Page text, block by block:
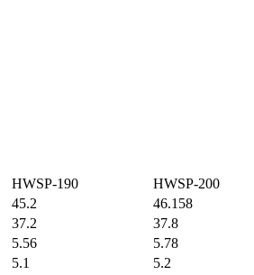
HWSP-190
HWSP-200
45.2
46.158
37.2
37.8
5.56
5.78
5.1 5.2